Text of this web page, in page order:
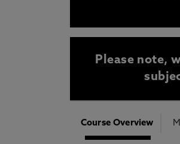
CLOSE
Please note,
Course Overview